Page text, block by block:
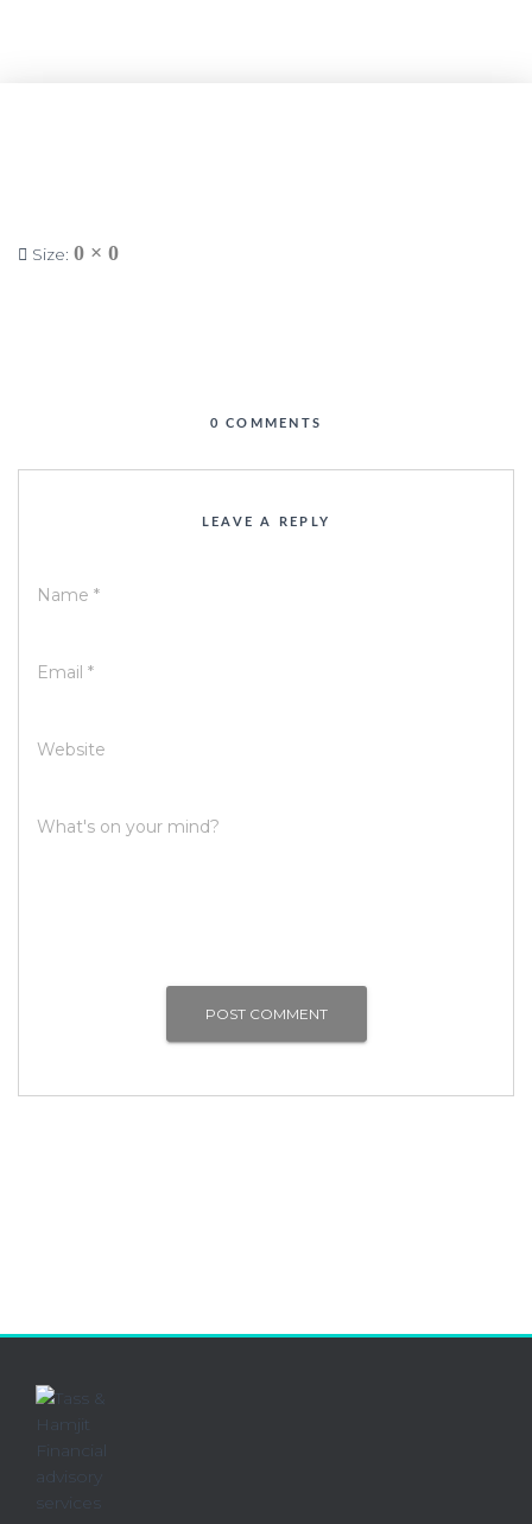
Size: 0 × 0
0 COMMENTS
LEAVE A REPLY
Name *
Email *
Website
What's on your mind?